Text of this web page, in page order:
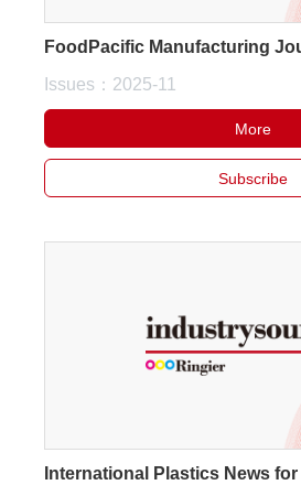
FoodPacific Manufacturing
Issues：2025-11
More
Subscribe
International Plastics News